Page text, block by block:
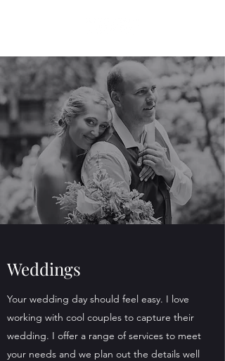
Weddings
Your wedding day should feel easy. I love
working with cool couples to capture their
wedding. I offer a range of services to meet
your needs and we plan out the details well